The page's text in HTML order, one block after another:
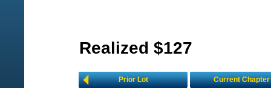
Realized $127
Prior Lot Current Chapter